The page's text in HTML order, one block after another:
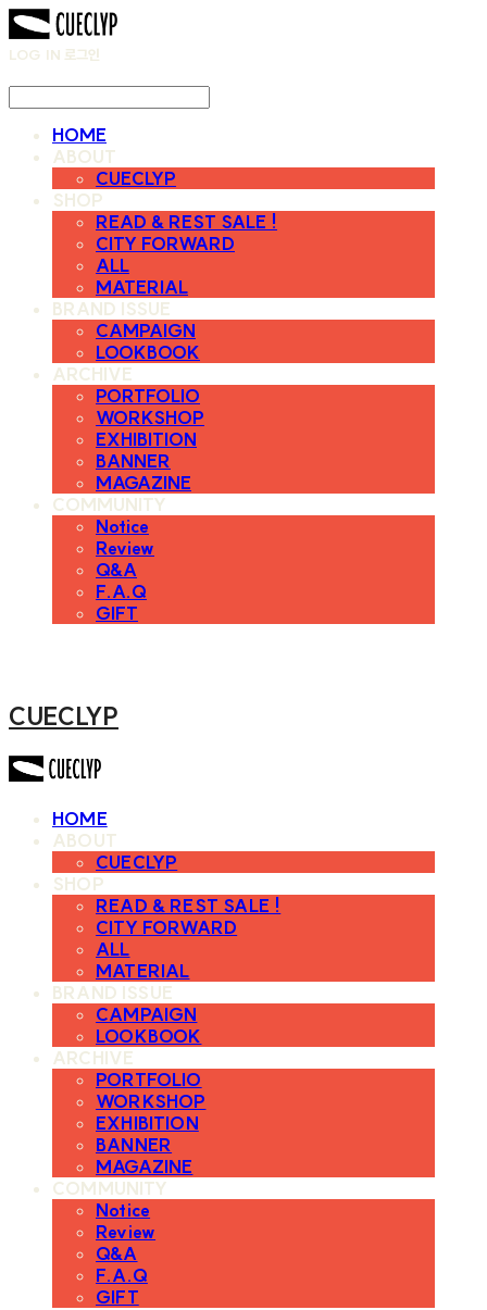
LOG IN 로그인
HOME
ABOUT
CUECLYP
SHOP
READ & REST SALE !
CITY FORWARD
ALL
MATERIAL
BRAND ISSUE
CAMPAIGN
LOOKBOOK
ARCHIVE
PORTFOLIO
WORKSHOP
EXHIBITION
BANNER
MAGAZINE
COMMUNITY
Notice
Review
Q&A
F.A.Q
GIFT
CUECLYP
HOME
ABOUT
CUECLYP
SHOP
READ & REST SALE !
CITY FORWARD
ALL
MATERIAL
BRAND ISSUE
CAMPAIGN
LOOKBOOK
ARCHIVE
PORTFOLIO
WORKSHOP
EXHIBITION
BANNER
MAGAZINE
COMMUNITY
Notice
Review
Q&A
F.A.Q
GIFT